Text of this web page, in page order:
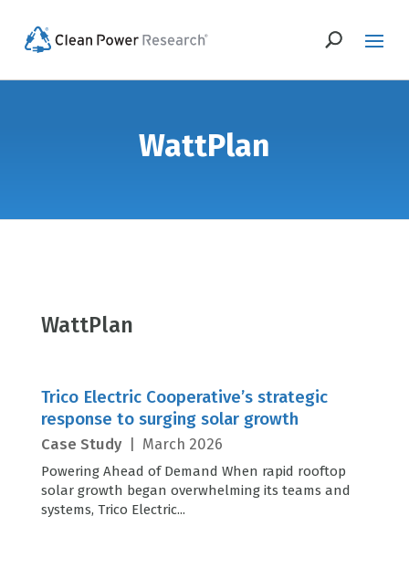
WattPlan
WattPlan
Trico Electric Cooperative’s strategic
response to surging solar growth
Case Study| March 2026
Powering Ahead of Demand When rapid rooftop
solar growth began overwhelming its teams and
systems, Trico Electric...